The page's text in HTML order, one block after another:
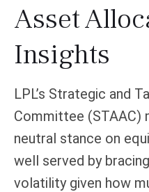
Asset
Insights
LPL’s Strategic and
Committee (STAAC)
neutral stance on
well served by
volatility given how